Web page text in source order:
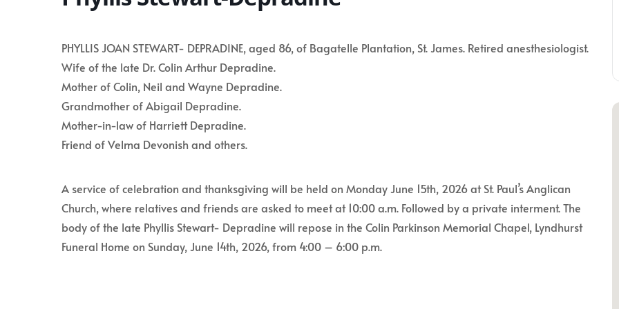
PHYLLIS JOAN STEWART- DEPRADINE, aged 86, of Bagatelle Plantation, St. James. Retired anesthesiologist.
Wife of the late Dr. Colin Arthur Depradine.
Mother of Colin, Neil and Wayne Depradine.
Grandmother of Abigail Depradine.
Mother-in-law of Harriett Depradine.
Friend of Velma Devonish and others.
A service of celebration and thanksgiving will be held on Monday June 15th, 2026 at St. Paul’s Anglican
Church, where relatives and friends are asked to meet at 10:00 a.m. Followed by a private interment. The
body of the late Phyllis Stewart- Depradine will repose in the Colin Parkinson Memorial Chapel, Lyndhurst
Funeral Home on Sunday, June 14th, 2026, from 4:00 – 6:00 p.m.